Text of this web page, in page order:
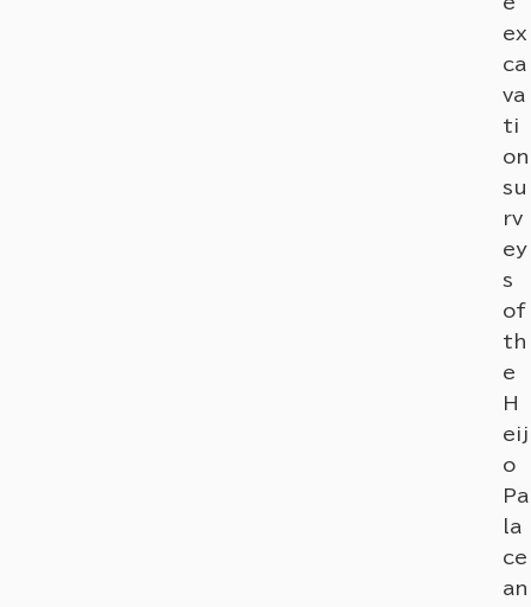
ex
ca
va
ti
on
su
rv
ey
s
of
th
e
H
eij
o
Pa
la
ce
an